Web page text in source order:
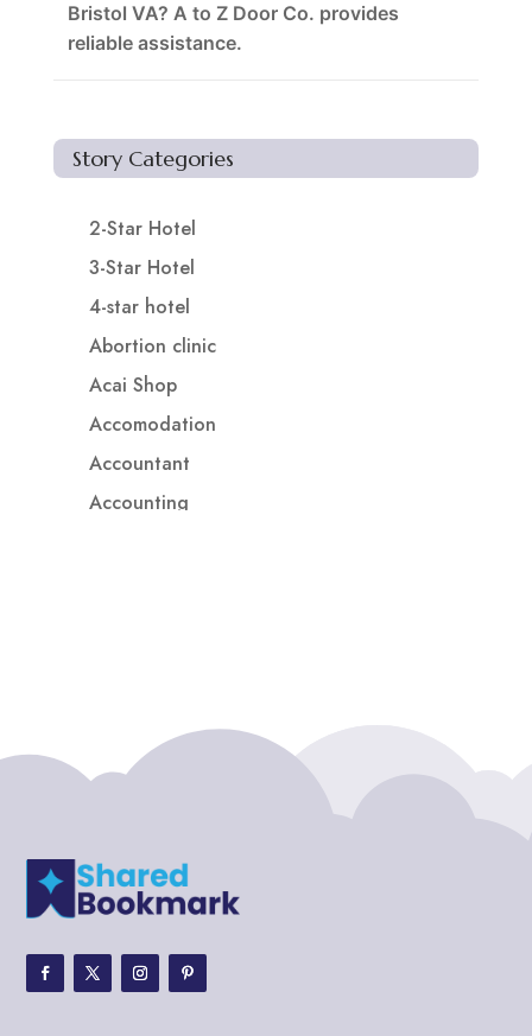
Bristol VA? A to Z Door Co. provides
reliable assistance.
Story Categories
2-Star Hotel
3-Star Hotel
4-star hotel
Abortion clinic
Acai Shop
Accomodation
Accountant
Accounting
ADHD Assessment
Adoption agency
Adventure
Adventure Travel Blog